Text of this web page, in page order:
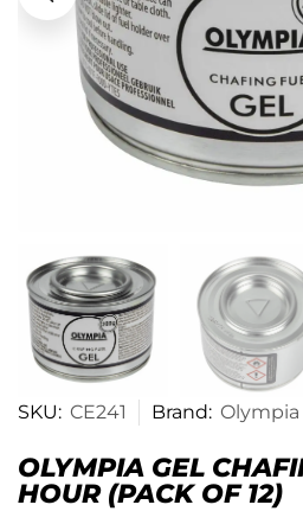
SKU: CE241 Brand: Olympia
OLYMPIA GEL
HOUR (PACK OF 12)